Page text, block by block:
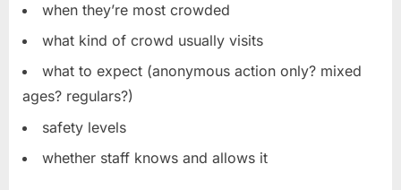
when they’re most crowded
what kind of crowd usually visits
what to expect (anonymous action only? mixed
ages? regulars?)
safety levels
whether staff knows and allows it